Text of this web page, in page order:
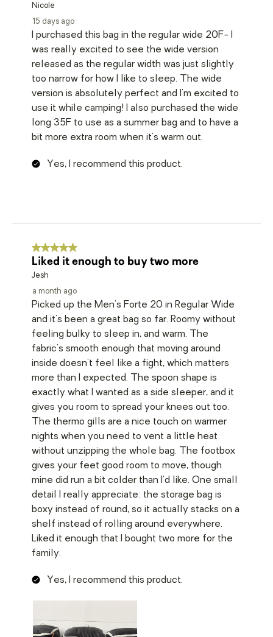
Nicole
15 days ago
I purchased this bag in the regular wide 20F- I
was really excited to see the wide version
released as the regular width was just slightly
too narrow for how I like to sleep. The wide
version is absolutely perfect and I'm excited to
use it while camping! I also purchased the wide
long 35F to use as a summer bag and to have a
bit more extra room when it's warm out.
Yes, I recommend this product.
5 out of 5 stars.
Liked it enough to buy two more
Jesh
a month ago
Picked up the Men's Forte 20 in Regular Wide
and it's been a great bag so far. Roomy without
feeling bulky to sleep in, and warm. The
fabric's smooth enough that moving around
inside doesn't feel like a fight, which matters
more than I expected. The spoon shape is
exactly what I wanted as a side sleeper, and it
gives you room to spread your knees out too.
The thermo gills are a nice touch on warmer
nights when you need to vent a little heat
without unzipping the whole bag. The footbox
gives your feet good room to move, though
mine did run a bit colder than I'd like. One small
detail I really appreciate: the storage bag is
boxy instead of round, so it actually stacks on a
shelf instead of rolling around everywhere.
Liked it enough that I bought two more for the
family.
Yes, I recommend this product.